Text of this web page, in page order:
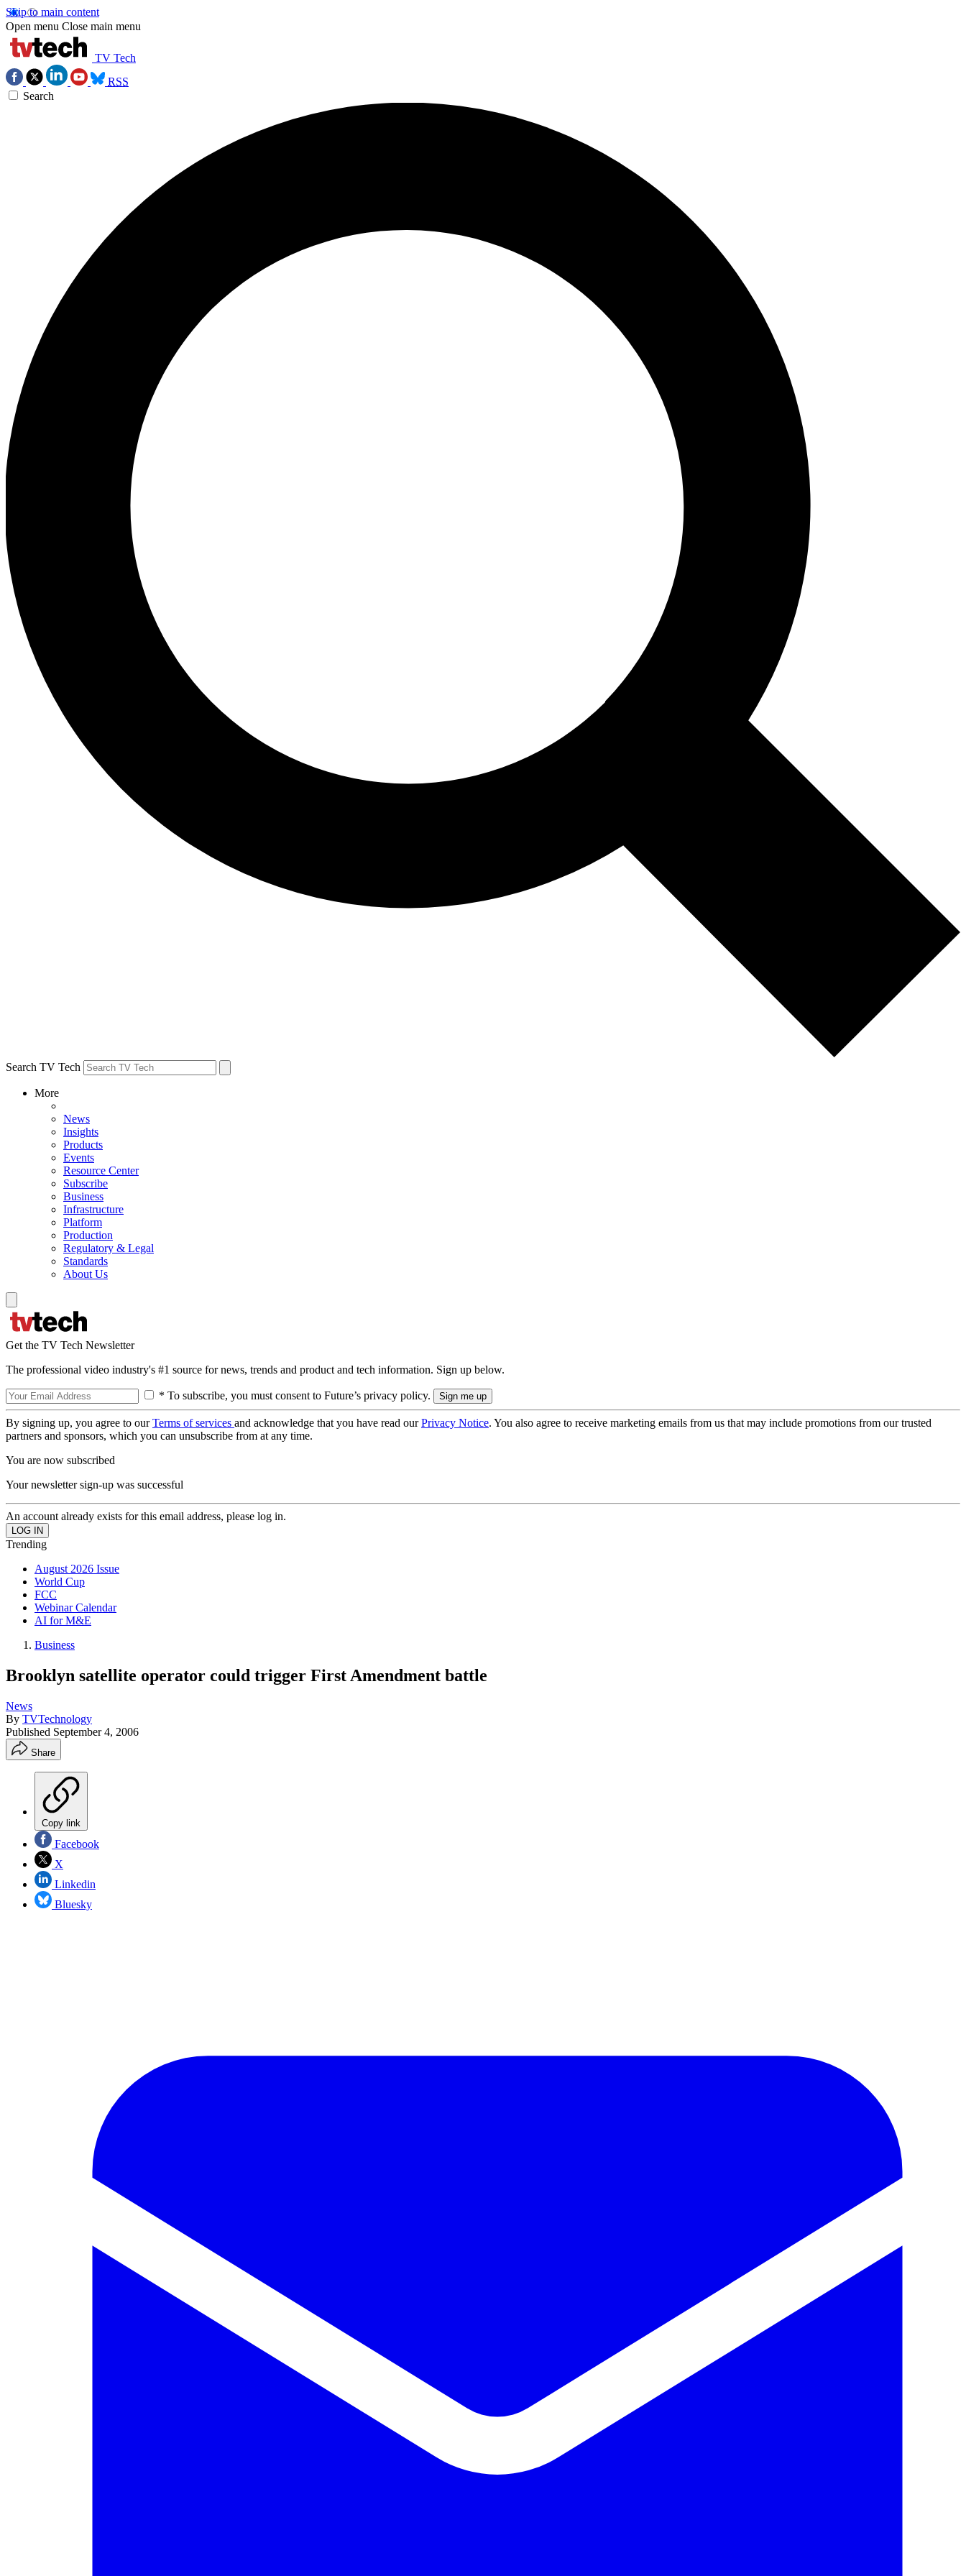
Skip to main content
Open menu Close main menu
TV Tech
RSS
Search
Search TV Tech
More
News
Insights
Products
Events
Resource Center
Subscribe
Business
Infrastructure
Platform
Production
Regulatory & Legal
Standards
About Us
Get the TV Tech Newsletter
The professional video industry's #1 source for news, trends and product and tech information. Sign up below.
* To subscribe, you must consent to Future’s privacy policy.
By signing up, you agree to ourTerms of services and acknowledge that you have read ourPrivacy Notice. You also agree to receive marketing emails from us that may include promotions from our trusted
partners and sponsors, which you can unsubscribe from at any time.
You are now subscribed
Your newsletter sign-up was successful
An account already exists for this email address, please log in.
Trending
August 2026 Issue
World Cup
FCC
Webinar Calendar
AI for M&E
Business
Brooklyn satellite operator could trigger First Amendment battle
News
By TVTechnology
Published September 4, 2006
Share
Copy link
Facebook
X
Linkedin
Bluesky